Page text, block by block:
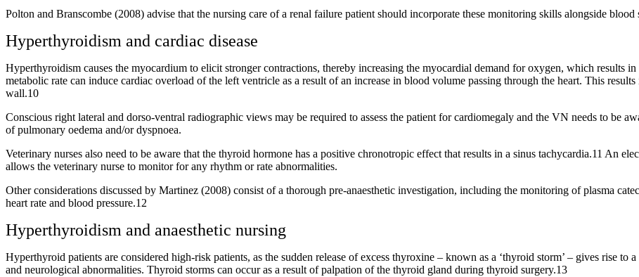
Polton and Branscombe (2008) advise that the nursing care of a renal failure patient should incorporate these monitoring skills alongside
Hyperthyroidism and cardiac disease
Hyperthyroidism causes the myocardium to elicit stronger contractions, thereby increasing the myocardial demand for oxygen, which results
metabolic rate can induce cardiac overload of the left ventricle as a result of an increase in blood volume passing through the heart. This
wall.10
Conscious right lateral and dorso-ventral radiographic views may be required to assess the patient for cardiomegaly and the VN needs to be
of pulmonary oedema and/or dyspnoea.
Veterinary nurses also need to be aware that the thyroid hormone has a positive chronotropic effect that results in a sinus tachycardia.11 An
allows the veterinary nurse to monitor for any rhythm or rate abnormalities.
Other considerations discussed by Martinez (2008) consist of a thorough pre-anaesthetic investigation, including the monitoring of plasma
heart rate and blood pressure.12
Hyperthyroidism and anaesthetic nursing
Hyperthyroid patients are considered high-risk patients, as the sudden release of excess thyroxine – known as a ‘thyroid storm’ – gives rise to
and neurological abnormalities. Thyroid storms can occur as a result of palpation of the thyroid gland during thyroid surgery.13